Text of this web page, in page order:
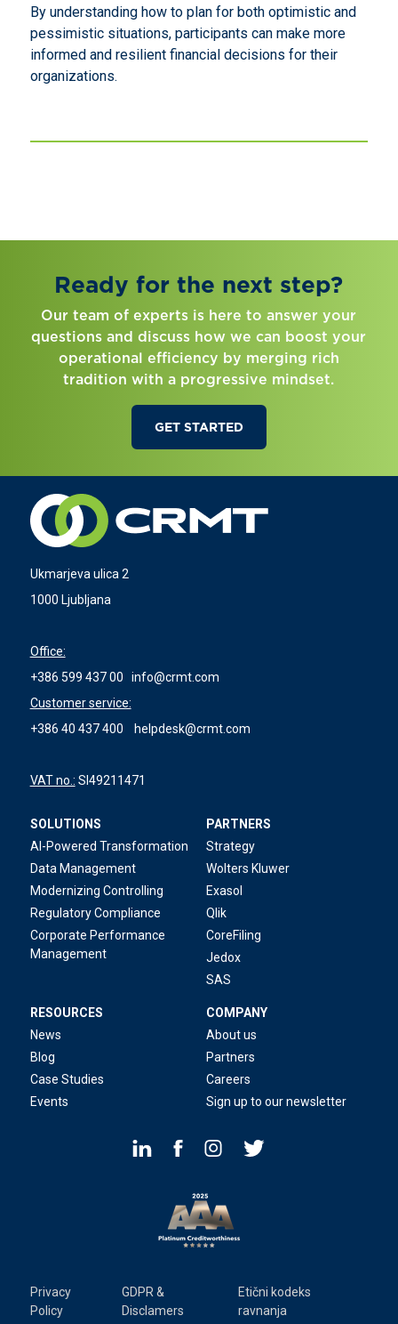
By understanding how to plan for both optimistic and
pessimistic situations, participants can make more
informed and resilient financial decisions for their
organizations.
Ready for the next step?
Our team of experts is here to answer your
questions and discuss how we can boost your
operational efficiency by merging rich
tradition with a progressive mindset.
GET STARTED
Ukmarjeva ulica 2
1000 Ljubljana
Office:
+386 599 437 00
info@crmt.com
Customer service:
+386 40 437 400
helpdesk@crmt.com
VAT no.: SI49211471
SOLUTIONS
AI-Powered Transformation
Data Management
Modernizing Controlling
Regulatory Compliance
Corporate Performance
Management
PARTNERS
Strategy
Wolters Kluwer
Exasol
Qlik
CoreFiling
Jedox
SAS
RESOURCES
News
Blog
Case Studies
Events
COMPANY
About us
Partners
Careers
Sign up to our newsletter
Privacy
Policy
GDPR &
Disclamers
Etični kodeks
ravnanja